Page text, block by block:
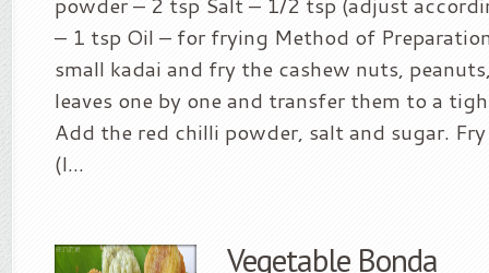
– 1 tsp Oil – for frying Method of
small kadai and fry the cashew nuts,
leaves one by one and transfer them to a
Add the red chilli powder, salt and sugar.
(I...
Vegetable Bonda